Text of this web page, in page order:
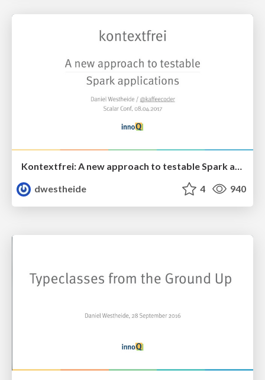
Kontextfrei: A new approach to testable Spark applications
dwestheide
4 940